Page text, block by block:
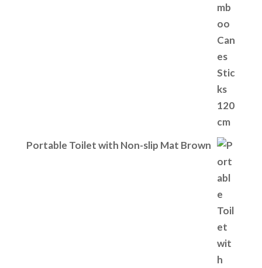
Portable Toilet with Non-slip Mat Brown